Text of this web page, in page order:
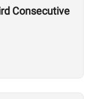
Consecutive